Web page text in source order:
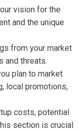
vision for the
and the unique
from your market
and threats.
plan to market
local promotions,
costs, potential
section is crucial